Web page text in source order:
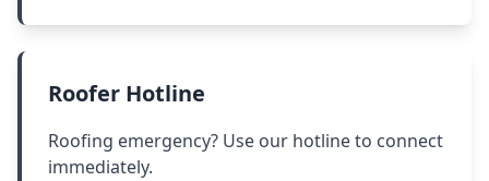
Roofer Hotline
Roofing emergency? Use our hotline to connect
immediately.